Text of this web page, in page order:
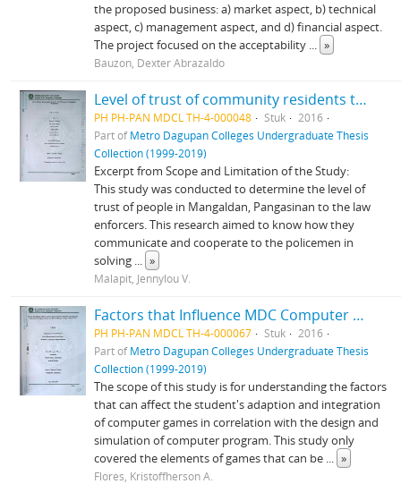
the proposed business: a) market aspect, b) technical
aspect, c) management aspect, and d) financial aspect.
The project focused on the acceptability ... »
Bauzon, Dexter Abrazaldo
Level of trust of community residents to the policemen of Mangaldan, Pangasinan
PH PH-PAN MDCL TH-4-000048 Stuk
2016
Part ofMetro Dagupan Colleges Undergraduate Thesis
Collection (1999-2019)
Excerpt from Scope and Limitation of the Study:
This study was conducted to determine the level of
trust of people in Mangaldan, Pangasinan to the law
enforcers. This research aimed to know how they
communicate and cooperate to the policemen in
solving ... »
Malapit, Jennylou V.
Factors that Influence MDC Computer Science Stuents' Adaption and Integration of Elements of Computer Games as a Basic for Program Design and Simulation
PH PH-PAN MDCL TH-4-000067 Stuk
2016
Part ofMetro Dagupan Colleges Undergraduate Thesis
Collection (1999-2019)
The scope of this study is for understanding the factors
that can affect the student's adaption and integration
of computer games in correlation with the design and
simulation of computer program. This study only
covered the elements of games that can be ... »
Flores, Kristoffherson A.